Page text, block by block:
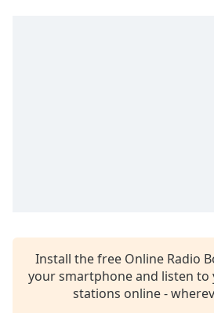
Install the free Online Radio
your smartphone and listen
stations online -